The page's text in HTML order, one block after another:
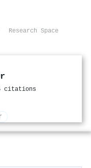
Research Space
citations